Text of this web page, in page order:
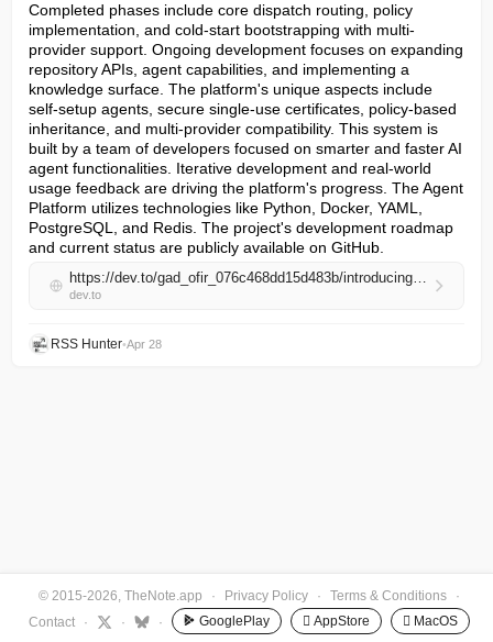
Completed phases include core dispatch routing, policy
implementation, and cold-start bootstrapping with multi-
provider support. Ongoing development focuses on expanding
repository APIs, agent capabilities, and implementing a
knowledge surface. The platform's unique aspects include
self-setup agents, secure single-use certificates, policy-based
inheritance, and multi-provider compatibility. This system is
built by a team of developers focused on smarter and faster AI
agent functionalities. Iterative development and real-world
usage feedback are driving the platform's progress. The Agent
Platform utilizes technologies like Python, Docker, YAML,
PostgreSQL, and Redis. The project's development roadmap
and current status are publicly available on GitHub.
https://dev.to/gad_ofir_076c468dd15d483b/introducing-the-agent-platform-40-complete-2026-04-28-2321-47ko
dev.to
RSS Hunter•Apr 28
© 2015-2026, TheNote.app · Privacy Policy · Terms & Conditions
·
Contact
· · · GooglePlay  AppStore  MacOS